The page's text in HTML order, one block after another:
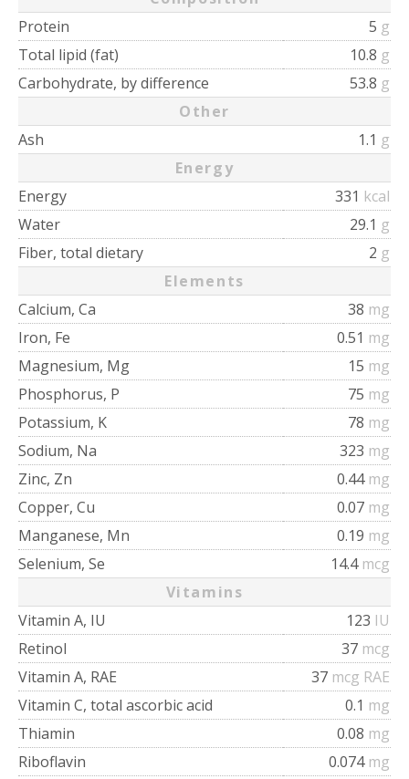
Protein
5 g
Total lipid (fat)
10.8 g
Carbohydrate, by difference
53.8 g
Other
Ash
1.1 g
Energy
Energy
331 kcal
Water
29.1 g
Fiber, total dietary
2 g
Elements
Calcium, Ca
38 mg
Iron, Fe
0.51 mg
Magnesium, Mg
15 mg
Phosphorus, P
75 mg
Potassium, K
78 mg
Sodium, Na
323 mg
Zinc, Zn
0.44 mg
Copper, Cu
0.07 mg
Manganese, Mn
0.19 mg
Selenium, Se
14.4 mcg
Vitamins
Vitamin A, IU
123 IU
Retinol
37 mcg
Vitamin A, RAE
37 mcg RAE
Vitamin C, total ascorbic acid
0.1 mg
Thiamin
0.08 mg
Riboflavin
0.074 mg